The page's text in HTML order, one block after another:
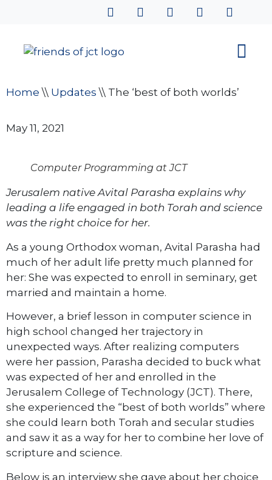
Home \\ Updates \\ The ‘best of both worlds’
May 11, 2021
Computer Programming at JCT
Jerusalem native Avital Parasha explains why
leading a life engaged in both Torah and science
was the right choice for her.
As a young Orthodox woman, Avital Parasha had
much of her adult life pretty much planned for
her: She was expected to enroll in seminary, get
married and maintain a home.
However, a brief lesson in computer science in
high school changed her trajectory in
unexpected ways. After realizing computers
were her passion, Parasha decided to buck what
was expected of her and enrolled in the
Jerusalem College of Technology (JCT). There,
she experienced the “best of both worlds” where
she could learn both Torah and secular studies
and saw it as a way for her to combine her love of
scripture and science.
Below is an interview she gave about her choice